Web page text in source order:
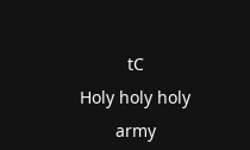
tC
Holy holy holy
army